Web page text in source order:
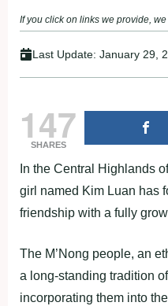
If you click on links we provide,
Last Update: January 29,
147
SHARES
In the Central Highlands
girl named Kim Luan has
friendship with a fully
The M’Nong people, an
a long-standing tradition
incorporating them into